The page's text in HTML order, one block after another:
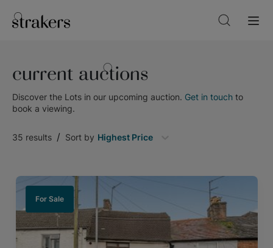
current auctions
Discover the Lots in our upcoming auction. Get in touch to
book a viewing.
35 results / Sort by Highest Price
For Sale